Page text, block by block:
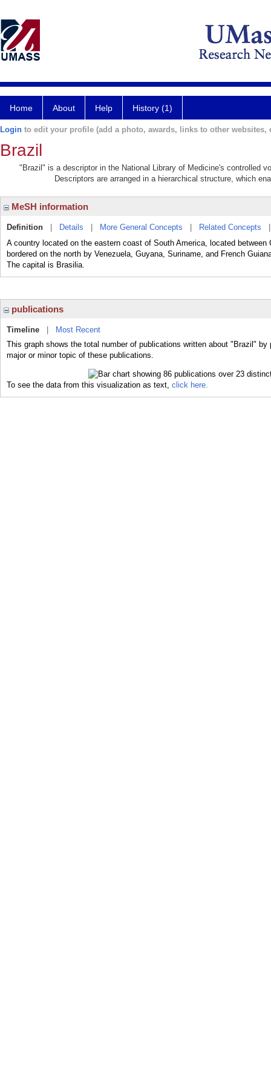
Home About Help History (1)
Login to edit your profile (add a photo, awards, links to other websites,
Brazil
"Brazil" is a descriptor in the National Library of Medicine's controlled
Descriptors are arranged in a hierarchical structure, which
MeSH information
Definition Details More General Concepts Related Concepts
A country located on the eastern coast of South America, located
bordered on the north by Venezuela, Guyana, Suriname, and French
The capital is Brasilia.
publications
Timeline
Most Recent
This graph shows the total number of publications written about "Brazil"
major or minor topic of these publications.
To see the data from this visualization as text, click here.